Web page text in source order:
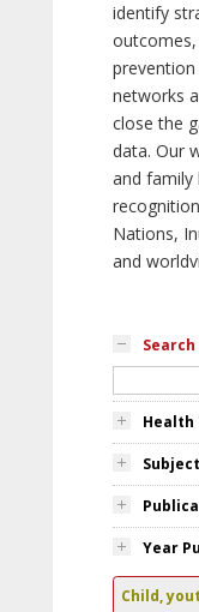
identify
networks
close the
data. Our
and family
Nations,
and
Search
Health
Year
Child,